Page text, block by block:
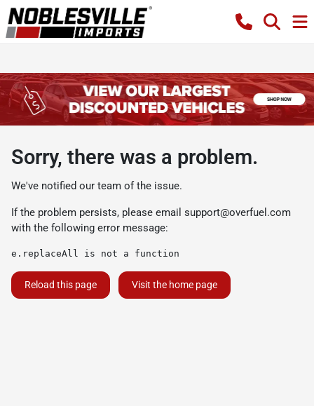
Sorry, there was a problem.
We've notified our team of the issue.
If the problem persists, please email support@overfuel.com
with the following error message:
e.replaceAll is not a function
Reload this page Visit the home page